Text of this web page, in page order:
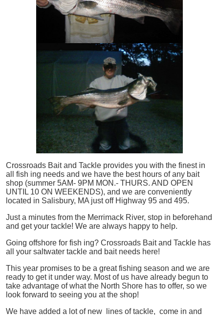
Crossroads Bait and Tackle provides you with the finest in
all
fish ing needs and we have the best hours of any bait
shop (summer 5AM- 9PM MON.- THURS. AND OPEN
UNTIL 10 ON WEEKENDS), and we are conveniently
located in Salisbury, MA just off Highway 95 and 495.
Just a minutes from the Merrimack River, stop in beforehand
and get your tackle! We are always happy to help.
Going offshore for fish ing? Crossroads Bait and Tackle has
all your saltwater tackle and bait needs here!
This year promises to be a great fishing season and we are
ready to get it under way. Most of us have already begun to
take advantage of what the North Shore has to offer, so we
look forward to seeing you at the shop!
We have added a lot of new lines of tackle, come in and